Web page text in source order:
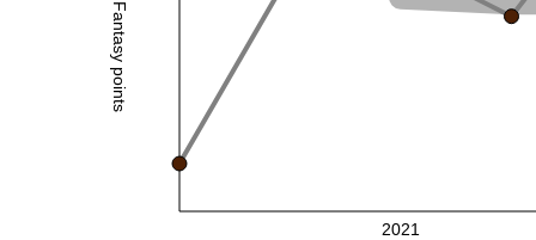
Fantasy points
2021